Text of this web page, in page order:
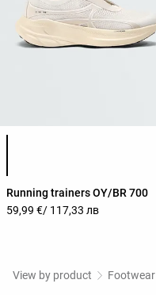
Running trainers OY/BR 700
59,99 €/ 117,33 лв
View by product Footwear